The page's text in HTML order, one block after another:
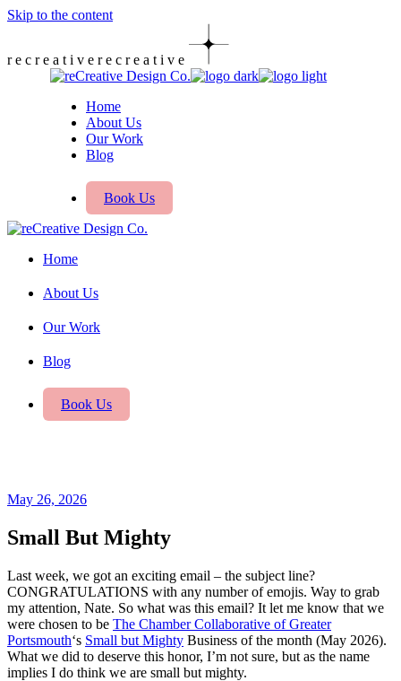
Skip to the content
r e c r e a t i v e r e c r e a t i v e
Home
About Us
Our Work
Blog
Book Us
Home
About Us
Our Work
Blog
Book Us
May 26, 2026
Small But Mighty
Last week, we got an exciting email – the subject line?
CONGRATULATIONS with any number of emojis. Way to grab
my attention, Nate. So what was this email? It let me know that we
were chosen to be The Chamber Collaborative of Greater
Portsmouth‘s Small but Mighty Business of the month (May 2026).
What we did to deserve this honor, I’m not sure, but as the name
implies I do think we are small but mighty.